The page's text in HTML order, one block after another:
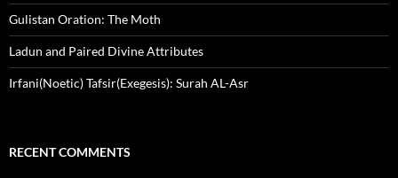
Gulistan Oration: The Moth
Ladun and Paired Divine Attributes
Irfani(Noetic) Tafsir(Exegesis): Surah AL-Asr
RECENT COMMENTS